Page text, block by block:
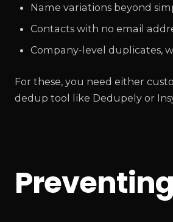
Name variations beyond
Contacts with no email
Company-level duplicates,
For these, you need either
dedup tool like Dedupely or